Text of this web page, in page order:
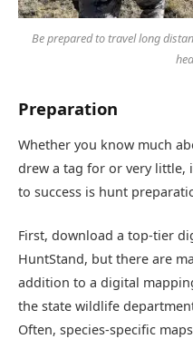
Be prepared to travel long
Preparation
Whether you know much
drew a tag for or very little,
to success is hunt
First, download a top-tier
HuntStand, but there are
addition to a digital
the state wildlife
Often, species-specific